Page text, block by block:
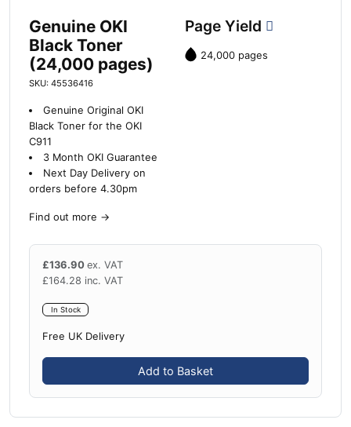
Genuine OKI
Black Toner
(24,000 pages)
SKU: 45536416
Genuine Original OKI
Black Toner for the OKI
C911
3 Month OKI Guarantee
Next Day Delivery on
orders before 4.30pm
Find out more →
Page Yield
24,000 pages
£136.90 ex. VAT
£164.28 inc. VAT
In Stock
Free UK Delivery
Add to Basket